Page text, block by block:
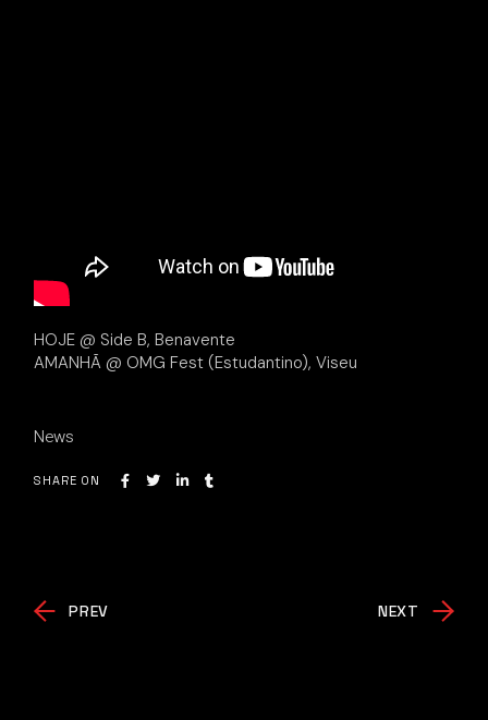
HOJE @ Side B, Benavente
AMANHÃ @ OMG Fest (Estudantino), Viseu
News
SHARE ON
PREV NEXT